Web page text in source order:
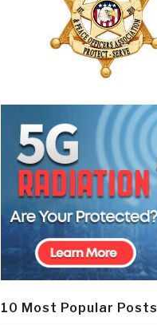
10 Most Popular Posts